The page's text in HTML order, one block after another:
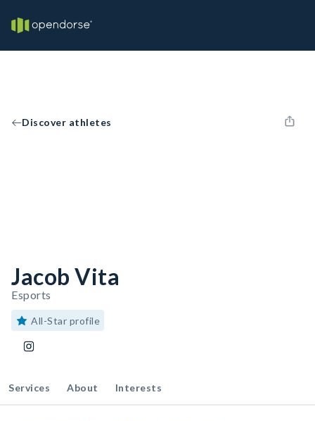
Discover athletes
Jacob Vita
Esports
All-Star profile
Services About Interests